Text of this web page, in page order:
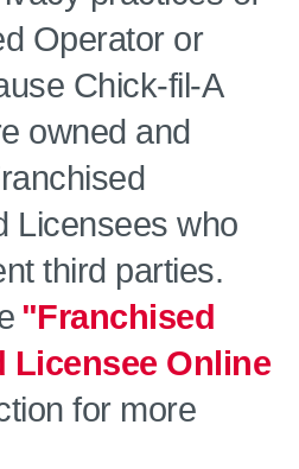
Operator or
Chick-fil-A
owned and
Licensees who
third parties.
"Franchised
Licensee Online
for more